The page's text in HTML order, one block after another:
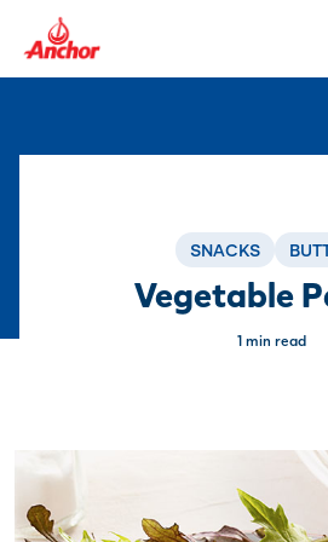
SNACKS
Vegetable
1 min read